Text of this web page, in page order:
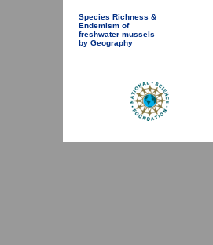
Species Richness &
Endemism of
freshwater mussels
by Geography